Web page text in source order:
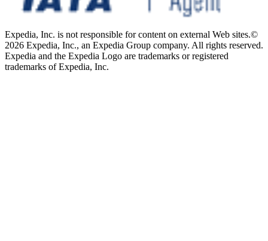
Expedia, Inc. is not responsible for content on external Web sites.©
2026 Expedia, Inc., an Expedia Group company. All rights reserved.
Expedia and the Expedia Logo are trademarks or registered
trademarks of Expedia, Inc.